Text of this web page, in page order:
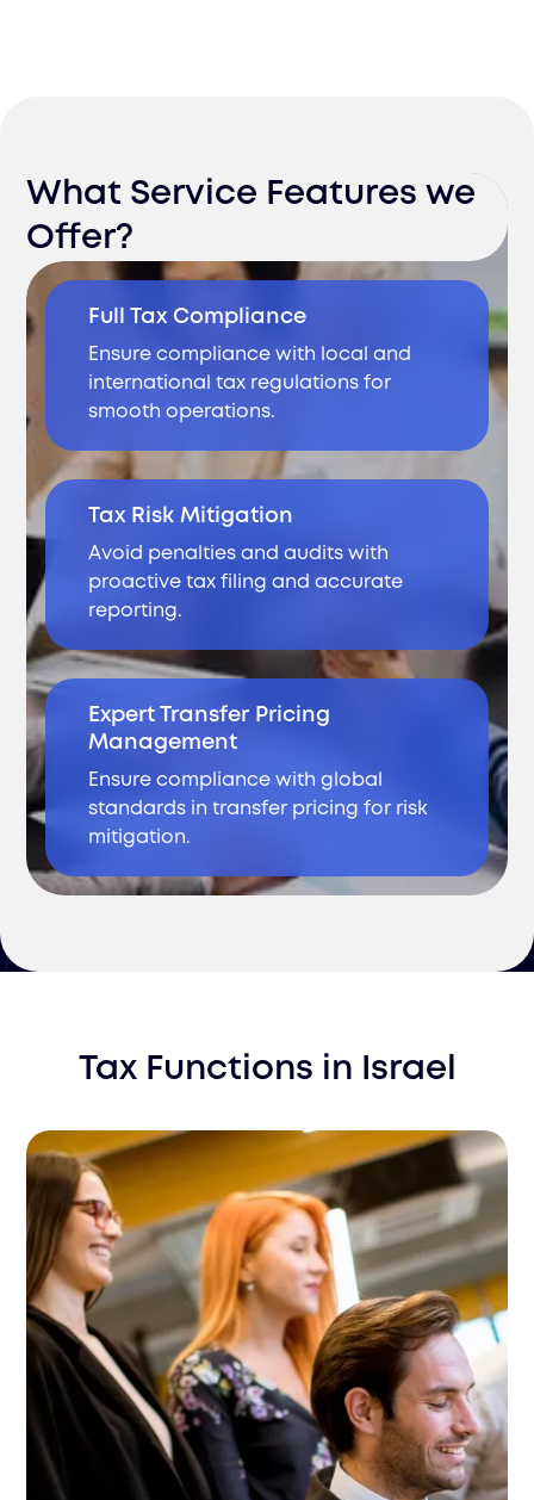
What Service Features we
Offer?
Full Tax Compliance
Ensure compliance with local and
international tax regulations for
smooth operations.
Tax Risk Mitigation
Avoid penalties and audits with
proactive tax filing and accurate
reporting.
Expert Transfer Pricing
Management
Ensure compliance with global
standards in transfer pricing for risk
mitigation.
Tax Functions in Israel